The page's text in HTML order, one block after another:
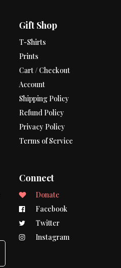
Gift Shop
T-Shirts
Prints
Cart / Checkout
Account
Shipping Policy
Refund Policy
Privacy Policy
Terms of Service
Connect
Donate
Facebook
Twitter
Instagram